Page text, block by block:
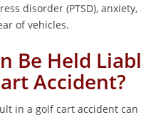
disorder (PTSD), anxiety,
of vehicles.
Be Held
Accident?
in a golf cart accident can